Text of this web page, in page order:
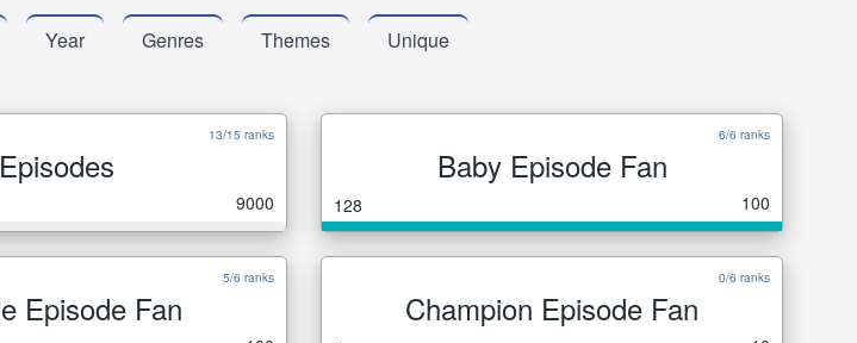
Year Genres Themes Unique
13/15 ranks
Episodes
9000
6/6 ranks
Baby Episode Fan
128 100
5/6 ranks
Episode Fan
0/6 ranks
Champion Episode Fan